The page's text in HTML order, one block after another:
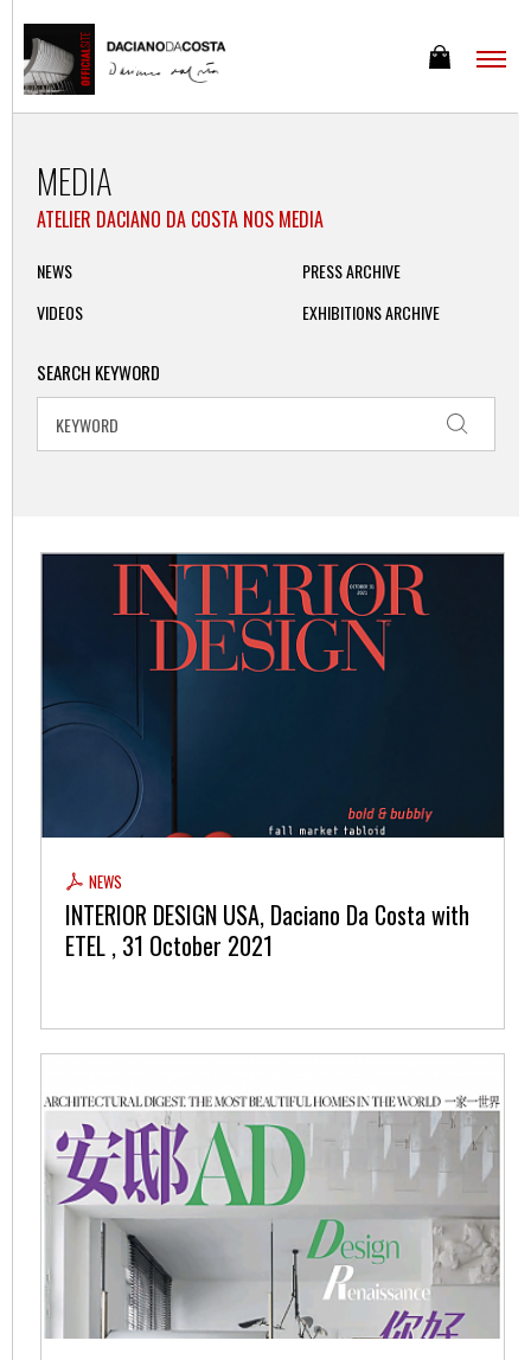
MEDIA
ATELIER DACIANO DA COSTA NOS MEDIA
NEWS
VIDEOS
PRESS ARCHIVE
EXHIBITIONS ARCHIVE
SEARCH KEYWORD
NEWS
INTERIOR DESIGN USA, Daciano Da Costa with
ETEL , 31 October 2021